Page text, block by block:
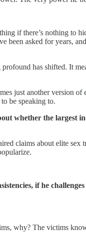
if there’s nothing
asked for years,
has shifted. It
just another version
be speaking to.
whether the largest
claims about elite
if he
why? The victims